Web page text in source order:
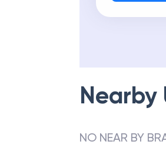
Nearby
NO NEAR BY